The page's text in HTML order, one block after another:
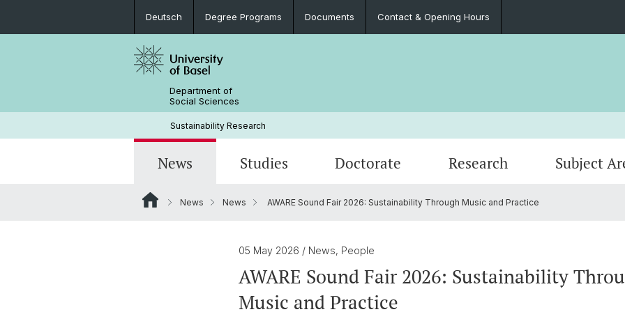
Deutsch Degree Programs Documents Contact & Opening Hours
Department of
Social Sciences
Sustainability Research
News Studies Doctorate Research Subject
News News AWARE Sound Fair 2026: Sustainability Through Music and Practice
05 May 2026 / News, People
AWARE Sound Fair 2026: Sustainability
Music and Practice